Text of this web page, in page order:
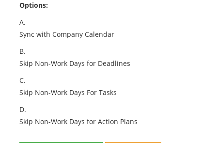
Options:
A.
Sync with Company Calendar
B.
Skip Non-Work Days for Deadlines
C.
Skip Non-Work Days For Tasks
D.
Skip Non-Work Days for Action Plans